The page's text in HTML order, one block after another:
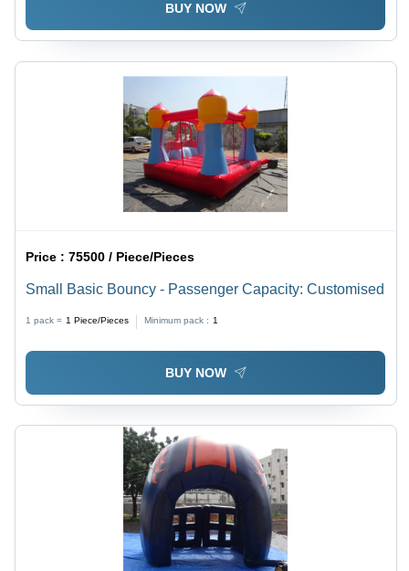
BUY NOW
Price :75500 / Piece/Pieces
Small Basic Bouncy - Passenger Capacity: Customised
1 pack = 1 Piece/Pieces Minimum pack : 1
BUY NOW